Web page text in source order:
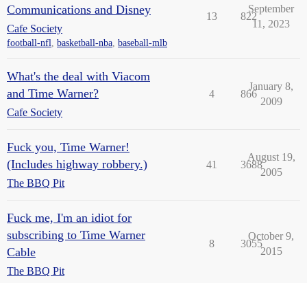
Communications and Disney
Cafe Society
football-nfl, basketball-nba, baseball-mlb
13 822
September
11, 2023
What's the deal with Viacom
and Time Warner?
Cafe Society
4 866
January 8,
2009
Fuck you, Time Warner!
(Includes highway robbery.)
The BBQ Pit
41 3688
August 19,
2005
Fuck me, I'm an idiot for
subscribing to Time Warner
Cable
The BBQ Pit
8 3055
October 9,
2015